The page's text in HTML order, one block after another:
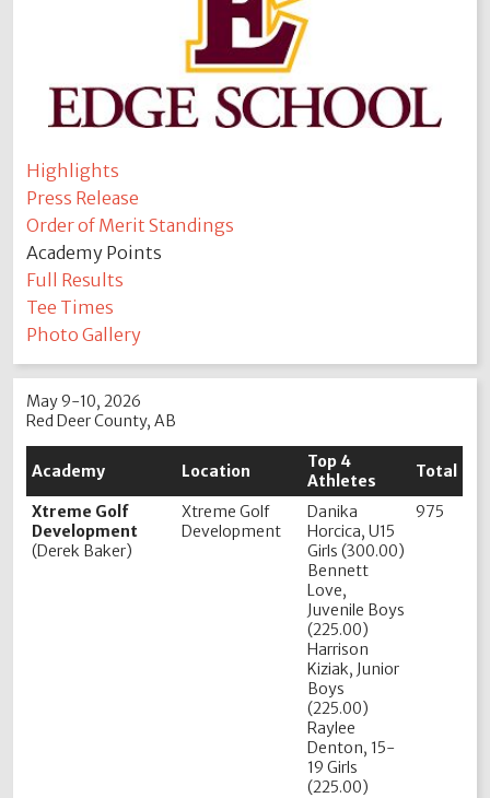
Highlights
Press Release
Order of Merit Standings
Academy Points
Full Results
Tee Times
Photo Gallery
May 9-10, 2026
Red Deer County, AB
Academy Location
Top 4
Athletes
Total
Xtreme Golf
Development
(Derek Baker)
Xtreme Golf
Development
Danika
Horcica, U15
Girls (300.00)
Bennett
Love,
Juvenile Boys
(225.00)
Harrison
Kiziak, Junior
Boys
(225.00)
Raylee
Denton, 15-
19 Girls
(225.00)
975